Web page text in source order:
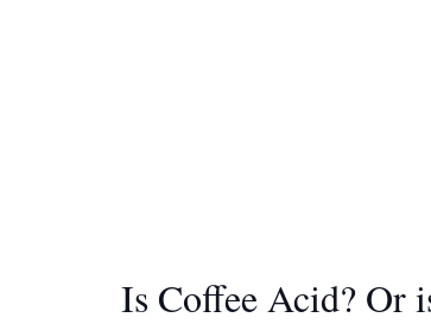
Is Coffee Acid? Or